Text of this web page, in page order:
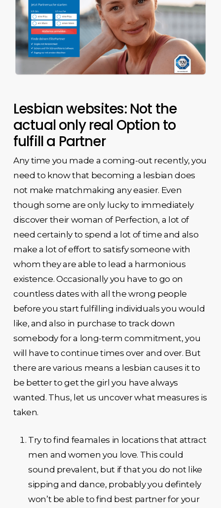
Lesbian websites: Not the
actual only real Option to
fulfill a Partner
Any time you made a coming-out recently, you
need to know that becoming a lesbian does
not make matchmaking any easier. Even
though some are only lucky to immediately
discover their woman of Perfection, a lot of
need certainly to spend a lot of time and also
make a lot of effort to satisfy someone with
whom they are able to lead a harmonious
existence. Occasionally you have to go on
countless dates with all the wrong people
before you start fulfilling individuals you would
like, and also in purchase to track down
somebody for a long-term commitment, you
will have to continue times over and over. But
there are various means a lesbian causes it to
be better to get the girl you have always
wanted. Thus, let us uncover what measures is
taken.
Try to find feamales in locations that attract
men and women you love. This could
sound prevalent, but if that you do not like
sipping and dance, probably you defintely
won’t be able to find best partner for your